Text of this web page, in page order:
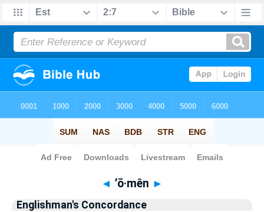
Bible> Strong's > Hebrew
◄ ’ō·mên ►
Englishman's Concordance